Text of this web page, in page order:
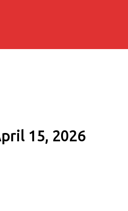
15, 2026